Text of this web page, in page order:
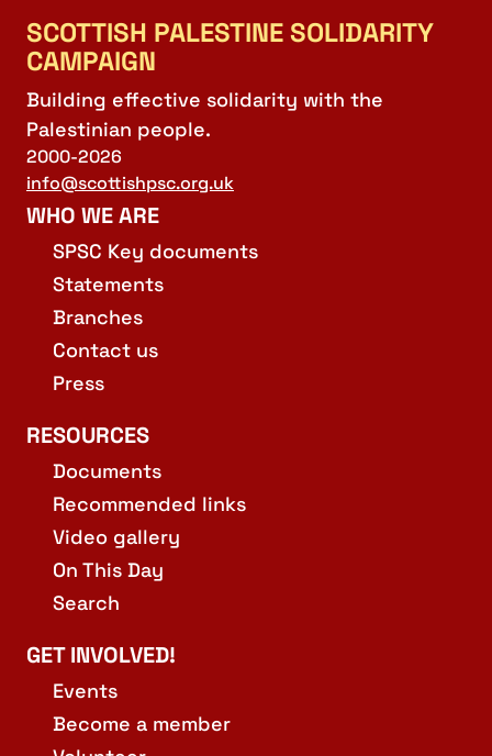
SCOTTISH PALESTINE SOLIDARITY
CAMPAIGN
Building effective solidarity with the
Palestinian people.
2000-2026
info@scottishpsc.org.uk
WHO WE ARE
SPSC Key documents
Statements
Branches
Contact us
Press
RESOURCES
Documents
Recommended links
Video gallery
On This Day
Search
GET INVOLVED!
Events
Become a member